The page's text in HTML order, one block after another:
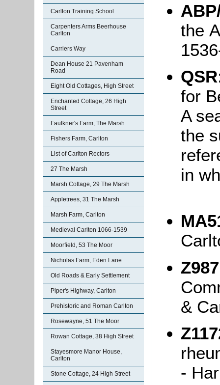
Carlton Training School
Carpenters Arms Beerhouse
Carlton
Carriers Way
Dean House 21 Pavenham
Road
Eight Old Cottages, High Street
Enchanted Cottage, 26 High
Street
Faulkner's Farm, The Marsh
Fishers Farm, Carlton
List of Carlton Rectors
27 The Marsh
Marsh Cottage, 29 The Marsh
Appletrees, 31 The Marsh
Marsh Farm, Carlton
Medieval Carlton 1066-1539
Moorfield, 53 The Moor
Nicholas Farm, Eden Lane
Old Roads & Early Settlement
Piper's Highway, Carlton
Prehistoric and Roman Carlton
Rosewayne, 51 The Moor
Rowan Cottage, 38 High Street
Stayesmore Manor House,
Carlton
Stone Cottage, 24 High Street
the
QSR
for
A
the
in
&
-